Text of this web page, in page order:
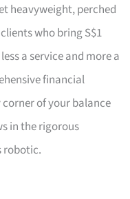
heavyweight, perched
who bring S$1
a service and more a
financial
of your balance
in the rigorous
robotic.